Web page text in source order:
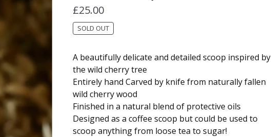
£25.00
SOLD OUT
A beautifully delicate and detailed scoop inspired by
the wild cherry tree
Entirely hand Carved by knife from naturally fallen
wild cherry wood
Finished in a natural blend of protective oils
Designed as a coffee scoop but could be used to
scoop anything from loose tea to sugar!